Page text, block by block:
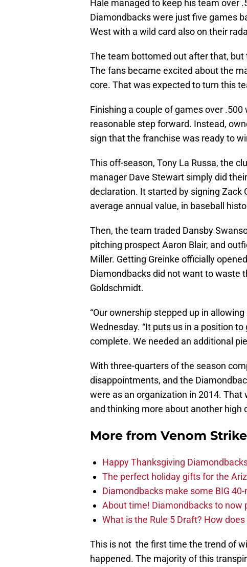
Hale managed to keep his team over
Diamondbacks were just five games
West with a wild card also on their
The team bottomed out after that, but
The fans became excited about the
core. That was expected to turn this
Finishing a couple of games over
reasonable step forward. Instead,
sign that the franchise was ready to
This off-season, Tony La Russa, the
manager Dave Stewart simply did
declaration. It started by signing Zack
average annual value, in baseball
Then, the team traded Dansby
pitching prospect Aaron Blair, and
Miller. Getting Greinke officially
Diamondbacks did not want to waste
Goldschmidt.
“Our ownership stepped up in
Wednesday. “It puts us in a position
complete. We needed an additional
With three-quarters of the season
disappointments, and the
were as an organization in 2014.
and thinking more about another high
More from Venom
Happy Thanksgiving
The perfect holiday gifts for the
Diamondbacks make some BIG
About time! Diamondbacks to now
What is the Rule 5 Draft? How
This is not the first time the trend of
happened. The majority of this